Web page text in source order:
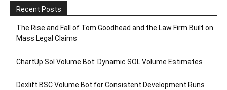
Recent Posts
The Rise and Fall of Tom Goodhead and the Law Firm Built on
Mass Legal Claims
ChartUp Sol Volume Bot: Dynamic SOL Volume Estimates
Dexlift BSC Volume Bot for Consistent Development Runs